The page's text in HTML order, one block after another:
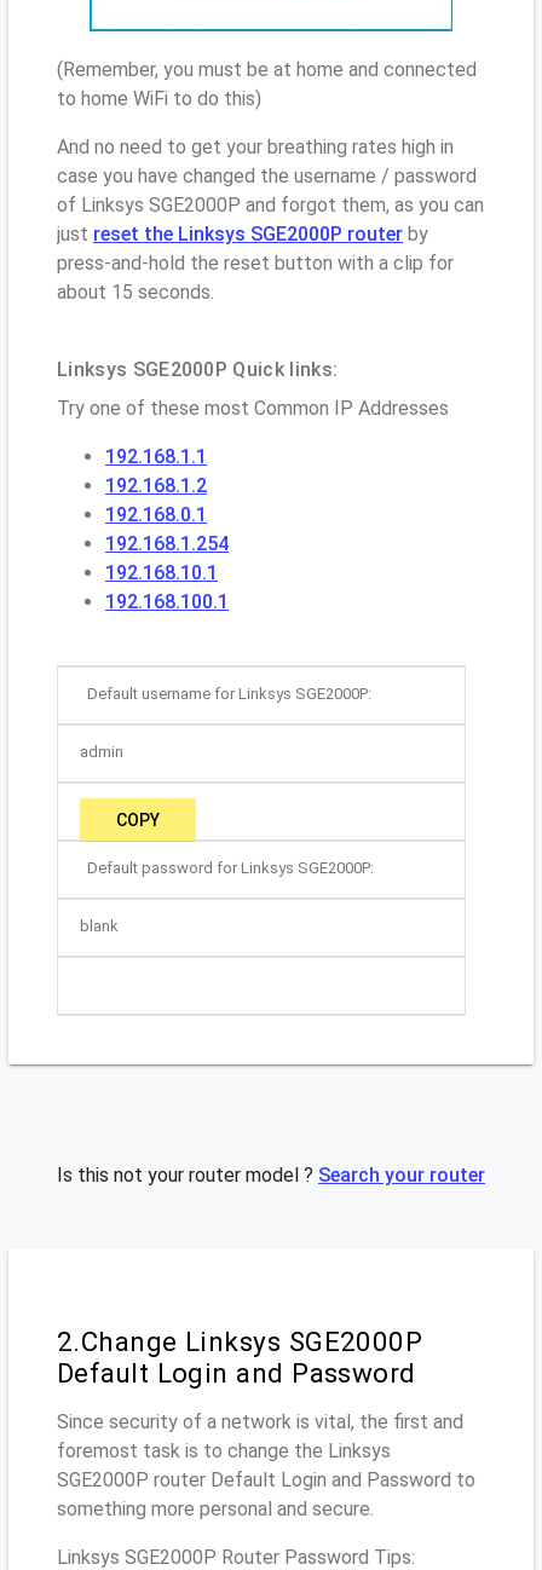
(Remember, you must be at home and connected
to home WiFi to do this)
And no need to get your breathing rates high in
case you have changed the username / password
of Linksys SGE2000P and forgot them, as you can
just reset the Linksys SGE2000P router by
press-and-hold the reset button with a clip for
about 15 seconds.
Linksys SGE2000P Quick links:
Try one of these most Common IP Addresses
192.168.1.1
192.168.1.2
192.168.0.1
192.168.1.254
192.168.10.1
192.168.100.1
Default username for Linksys SGE2000P:
admin
COPY
Default password for Linksys SGE2000P:
blank
Is this not your router model ? Search your router
2.Change Linksys SGE2000P
Default Login and Password
Since security of a network is vital, the first and
foremost task is to change the Linksys
SGE2000P router Default Login and Password to
something more personal and secure.
Linksys SGE2000P Router Password Tips: